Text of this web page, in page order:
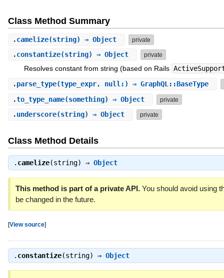
Class Method Summary
.camelize(string) ⇒ Object private
.constantize(string) ⇒ Object private
Resolves constant from string (based on Rails
.parse_type(type_expr, null:) ⇒ GraphQL::BaseType
.to_type_name(something) ⇒ Object private
.underscore(string) ⇒ Object private
Class Method Details
. camelize(string) ⇒ Object
This method is part of a private API.You should avoid using
be changed in the future.
[View source]
. constantize(string) ⇒ Object